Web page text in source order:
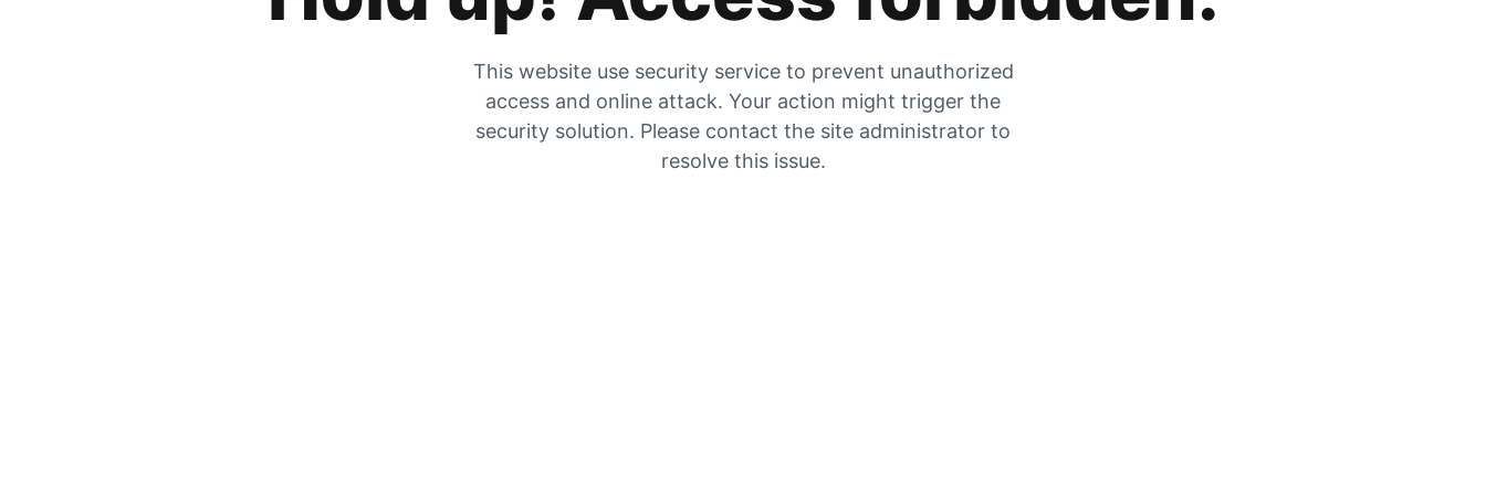
This website use security service to prevent unauthorized
access and online attack. Your action might trigger the
security solution. Please contact the site administrator to
resolve this issue.